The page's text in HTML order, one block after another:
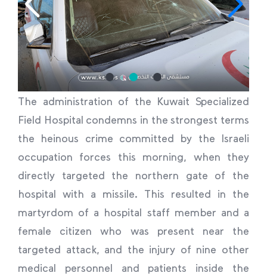
The administration of the Kuwait Specialized
Field Hospital condemns in the strongest terms
the heinous crime committed by the Israeli
occupation forces this morning, when they
directly targeted the northern gate of the
hospital with a missile. This resulted in the
martyrdom of a hospital staff member and a
female citizen who was present near the
targeted attack, and the injury of nine other
medical personnel and patients inside the